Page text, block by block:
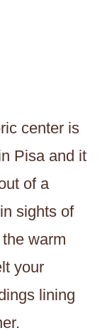
center is
Pisa and it
of a
sights of
warm
your
lining